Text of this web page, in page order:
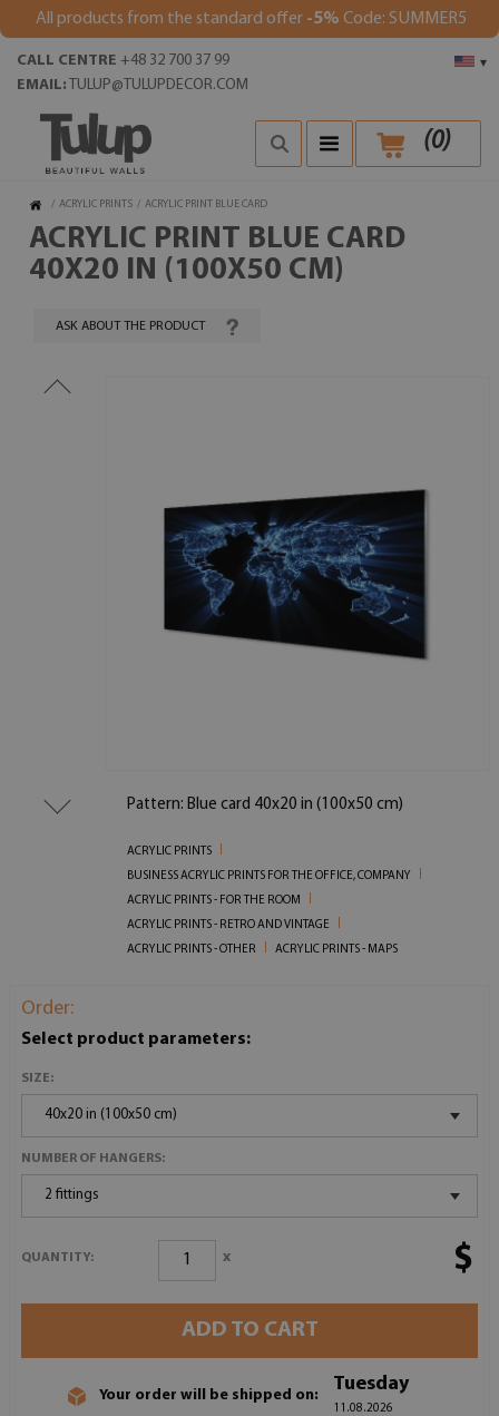
All products from the standard offer -5% Code: SUMMER5
▾
CALL CENTRE +48 32 700 37 99
EMAIL: TULUP@TULUPDECOR.COM
(0)
/ ACRYLIC PRINTS / ACRYLIC PRINT BLUE CARD
ACRYLIC PRINT BLUE CARD
40X20 IN (100X50 CM)
ASK ABOUT THE PRODUCT
Pattern: Blue card 40x20 in (100x50 cm)
ACRYLIC PRINTS
BUSINESS ACRYLIC PRINTS FOR THE OFFICE, COMPANY
ACRYLIC PRINTS - FOR THE ROOM
ACRYLIC PRINTS - RETRO AND VINTAGE
ACRYLIC PRINTS - OTHER
ACRYLIC PRINTS - MAPS
Order:
Select product parameters:
SIZE:
40x20 in (100x50 cm)
NUMBER OF HANGERS:
2 fittings
QUANTITY: x $
ADD TO CART
Your order will be shipped on:
Tuesday
11.08.2026